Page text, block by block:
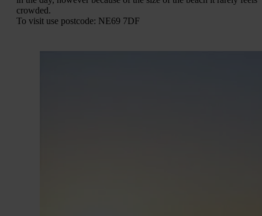
crowded.
To visit use postcode: NE69 7DF